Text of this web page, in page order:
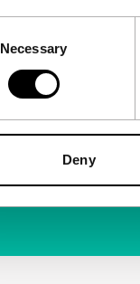
Necessary
Deny
Accessibility
Advertising
Contact